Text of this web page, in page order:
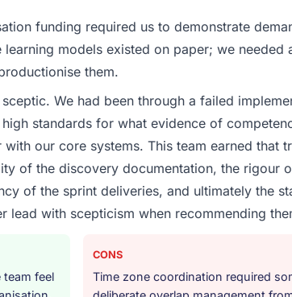
challenge led you to hire this company?
& Utilities segment had changed and the
engaging a specialist partner rather than diverting our
provide for your project?
with adjacent work in solution architecture and
for the full build from requirements through to go-live,
systems in our technology landscape. The
vendors was commercially and logistically
over other providers you considered?
asked during the briefing process was the first
in the sales phase tend to apply the same rigour
funding required us to demonstrate
models existed on paper; we needed
them.
We had been through a failed
standards for what evidence of
our core systems. This team earned that
of the discovery documentation, the rigour
of the sprint deliveries, and ultimately the
lead with scepticism when recommending
feel
CONS
Time zone coordination required